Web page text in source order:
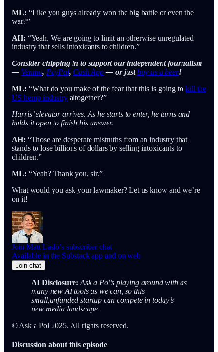
ML: “Like you guys already won the big battle or even the
war?”
AH: “Yeah. We are going to limit an otherwise unregulated
industry that sells intoxicants to children.”
Consider chipping in to support our independent journalism
— Venmo, PayPal, Cash App— or justbuy us a beer!
ML: “What do you make of the fear that this is going to kill the
US hemp industry altogether?”
Harris’ elevator arrives. As he starts to enter, he turns and
holds it open to finish his answer.
AH: “Those are desperate mistruths from an industry that
stands to lose billions of dollars by selling intoxicants to
children.”
ML: “Yeah? Thank you, sir.”
What would you ask your lawmaker? Let us know and we’re
on it!
Join Matt Laslo’s subscriber chat
Available in the Substack app and on web
Join chat
AI Disclosure: Ask a Pol’s playing around with as
many new AI tools as we can, so this
small,unfunded startup can compete in today’s
new media landscape.
© Ask a Pol 2025. All rights reserved.
Discussion about this episode